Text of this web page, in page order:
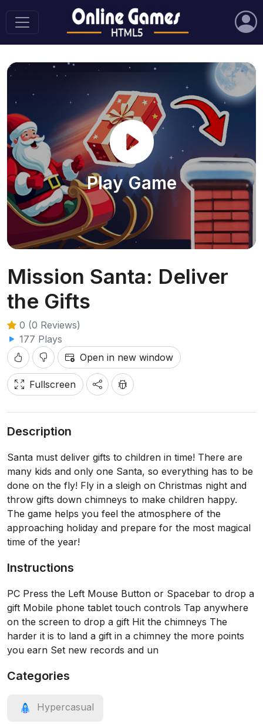
Play Game
Mission Santa: Deliver
the Gifts
0 (0 Reviews)
177 Plays
Open in new window
Fullscreen
Description
Santa must deliver gifts to children in time! There are
many kids and only one Santa, so everything has to be
done on the fly! Fly in a sleigh on Christmas night and
throw gifts down chimneys to make children happy.
The game helps you feel the atmosphere of the
approaching holiday and prepare for the most magical
time of the year!
Instructions
PC Press the Left Mouse Button or Spacebar to drop a
gift Mobile phone tablet touch controls Tap anywhere
on the screen to drop a gift Hit the chimneys The
harder it is to land a gift in a chimney the more points
you earn Set new records and un
Categories
Hypercasual